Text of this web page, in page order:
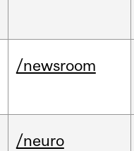
/newsroom
/neuro